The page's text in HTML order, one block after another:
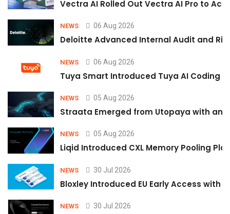
Vectra AI Rolled Out Vectra AI Pro to
NEWS 06 Aug 2026
Deloitte Advanced Internal Audit and
NEWS 06 Aug 2026
Tuya Smart Introduced Tuya AI Coding
NEWS 05 Aug 2026
Straata Emerged from Utopaya with an
NEWS 05 Aug 2026
Liqid Introduced CXL Memory Pooling
NEWS 30 Jul 2026
Bloxley Introduced EU Early Access with
NEWS 30 Jul 2026